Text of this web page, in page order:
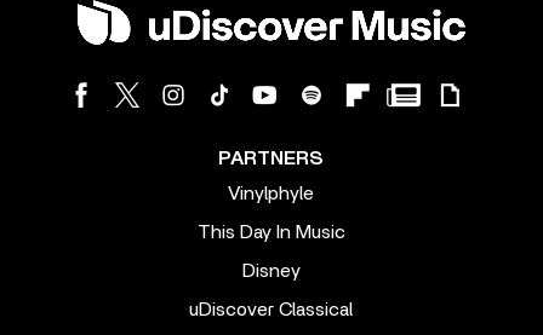
PARTNERS
Vinylphyle
This Day In Music
Disney
uDiscover Classical